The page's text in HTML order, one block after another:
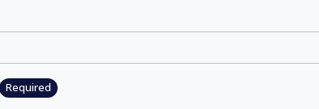
Required